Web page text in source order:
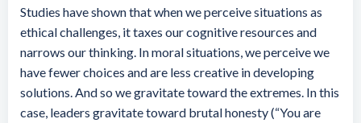
Studies have shown that when we perceive situations as
ethical challenges, it taxes our cognitive resources and
narrows our thinking. In moral situations, we perceive we
have fewer choices and are less creative in developing
solutions. And so we gravitate toward the extremes. In this
case, leaders gravitate toward brutal honesty (“You are